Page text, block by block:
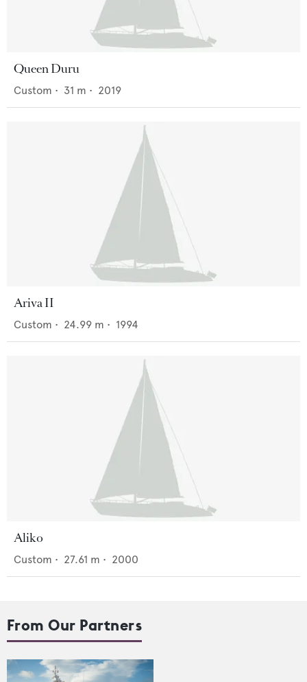
Queen Duru
Custom • 31 m • 2019
Ariva II
Custom • 24.99 m • 1994
Aliko
Custom • 27.61 m • 2000
From Our Partners